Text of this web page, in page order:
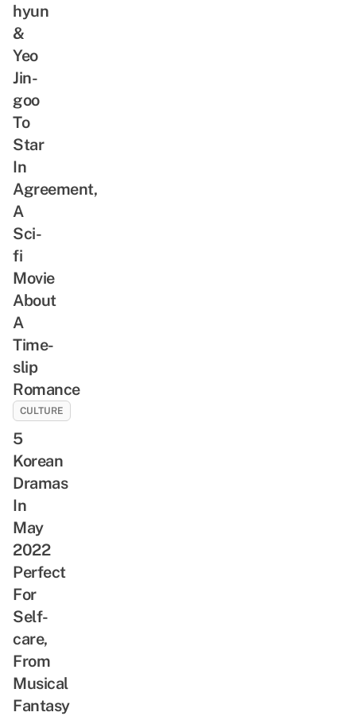
hyun
&
Yeo
Jin-
goo
To
Star
In
Agreement,
A
Sci-
fi
Movie
About
A
Time-
slip
Romance
CULTURE
5
Korean
Dramas
In
May
2022
Perfect
For
Self-
care,
From
Musical
Fantasy